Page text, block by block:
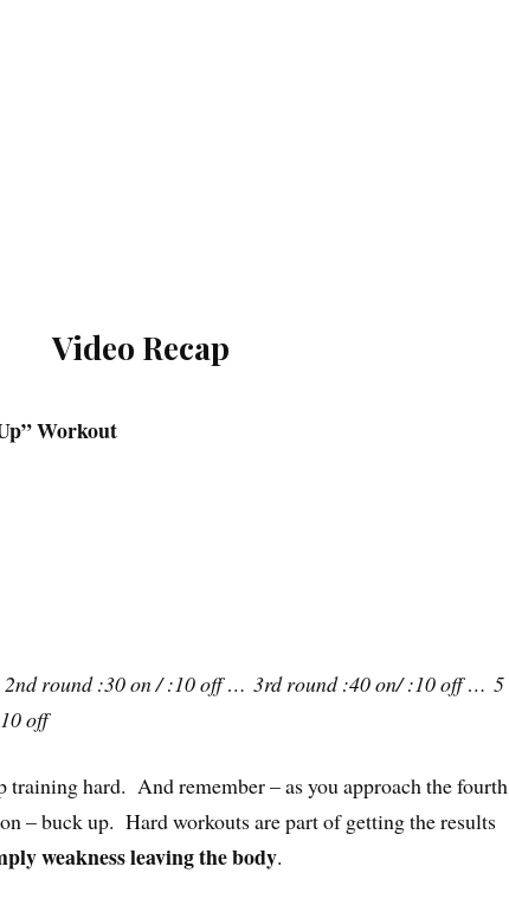
Video Recap
Workout
round :30 on / :10 off … 3rd round :40 on/ :10 off … 5
off
training hard. And remember – as you approach the fourth
– buck up. Hard workouts are part of getting the results
weakness leaving the body.